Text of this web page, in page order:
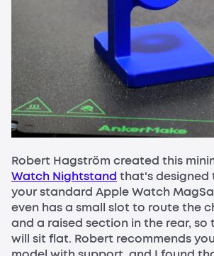
Robert Hagström created this
Watch Nightstand that's designed
your standard Apple Watch
even has a small slot to route the
and a raised section in the rear,
will sit flat. Robert recommends